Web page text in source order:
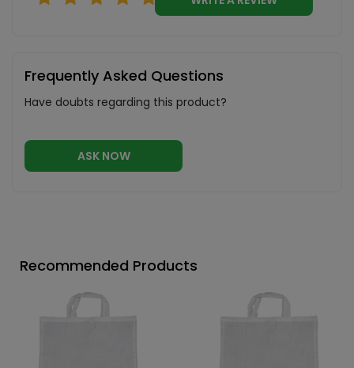
Frequently Asked Questions
Have doubts regarding this product?
ASK NOW
Recommended Products